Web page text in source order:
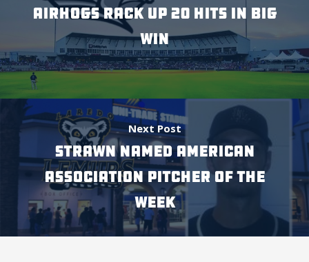
AIRHOGS RACK UP 20 HITS IN BIG
WIN
Next Post
STRAWN NAMED AMERICAN
ASSOCIATION PITCHER OF THE
WEEK